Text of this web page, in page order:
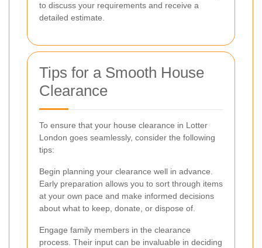
to discuss your requirements and receive a
detailed estimate.
Tips for a Smooth House
Clearance
To ensure that your house clearance in Lotter
London goes seamlessly, consider the following
tips:
Begin planning your clearance well in advance.
Early preparation allows you to sort through items
at your own pace and make informed decisions
about what to keep, donate, or dispose of.
Engage family members in the clearance
process. Their input can be invaluable in deciding